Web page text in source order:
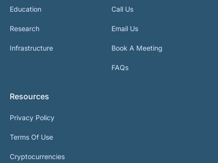
Education
Research
Infrastructure
Call Us
Email Us
Book A Meeting
FAQs
Resources
Privacy Policy
Terms Of Use
Cryptocurrencies